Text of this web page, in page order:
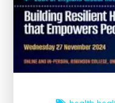
for
Change